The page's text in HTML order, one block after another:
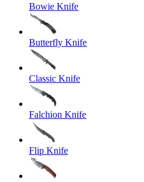
Bowie Knife
Butterfly Knife
Classic Knife
Falchion Knife
Flip Knife